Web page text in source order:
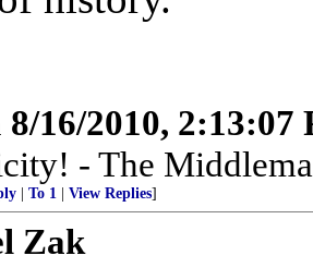
8/16/2010, 2:13:07
- The
To 1 View Replies]
Zak